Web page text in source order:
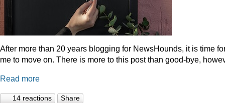
After more than 20 years blogging for NewsHounds, it is time
me to move on. There is more to this post than good-bye,
Read more
14 reactions Share